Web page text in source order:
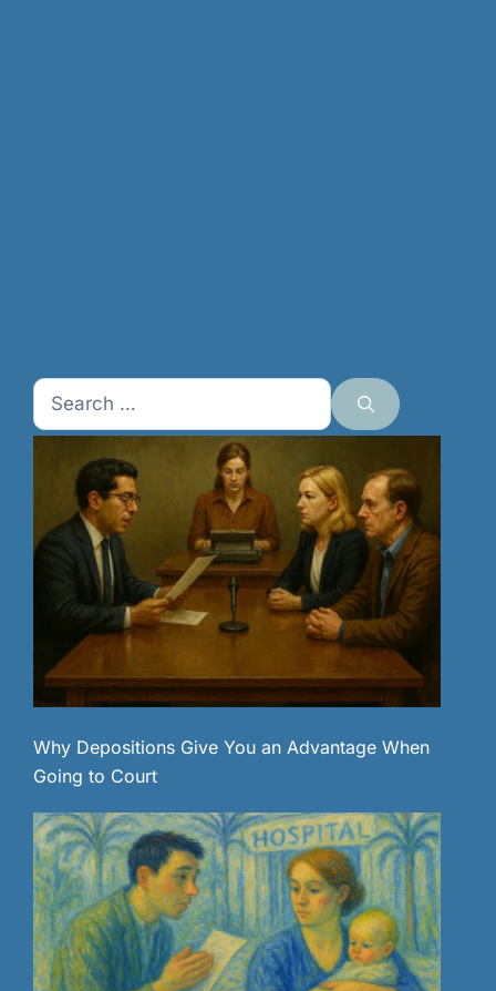
Search
for:
Why Depositions Give You an Advantage When
Going to Court